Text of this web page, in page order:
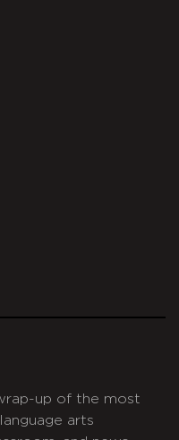
up of the most
arts